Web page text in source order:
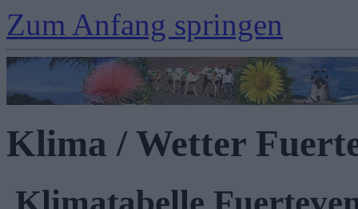
Zum Anfang springen
Klima / Wetter